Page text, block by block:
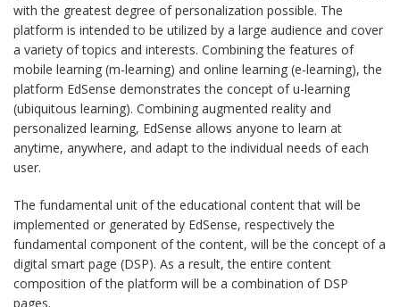
with the greatest degree of personalization possible. The
platform is intended to be utilized by a large audience and cover
a variety of topics and interests. Combining the features of
mobile learning (m-learning) and online learning (e-learning), the
platform EdSense demonstrates the concept of u-learning
(ubiquitous learning). Combining augmented reality and
personalized learning, EdSense allows anyone to learn at
anytime, anywhere, and adapt to the individual needs of each
user.
The fundamental unit of the educational content that will be
implemented or generated by EdSense, respectively the
fundamental component of the content, will be the concept of a
digital smart page (DSP). As a result, the entire content
composition of the platform will be a combination of DSP
pages.